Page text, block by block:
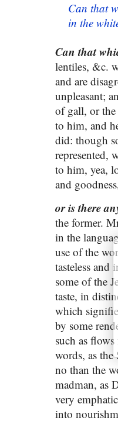
Can that
in the
Can that
lentiles, &c.
and are
unpleasant;
of gall, or the
to him, and
did: though
represented,
to him, yea,
and
or is there
the former.
in the
use of the
tasteless
some of the
taste, in
which
by some
such as
words, as
no than the
madman, as
very
into